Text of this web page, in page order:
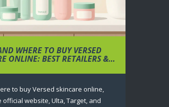
WHERE TO BUY VERSED
ONLINE: BEST RETAILERS &
to buy Versed skincare online,
official website, Ulta, Target, and